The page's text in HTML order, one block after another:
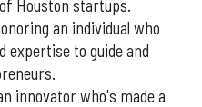
Houston startups.
an individual who
expertise to guide and
innovator who's made a